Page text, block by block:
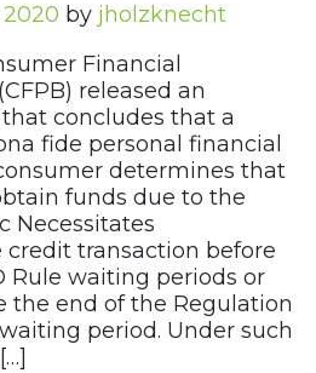
by jholzknecht
Financial
released an
concludes that a
fide personal financial
determines that
funds due to the
Necessitates
transaction before
Rule waiting periods or
the end of the Regulation
period. Under such